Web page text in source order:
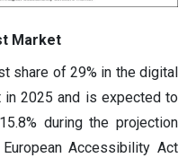
Market
share of 29% in the digital
2025 and is expected to
during the projection
Accessibility Act